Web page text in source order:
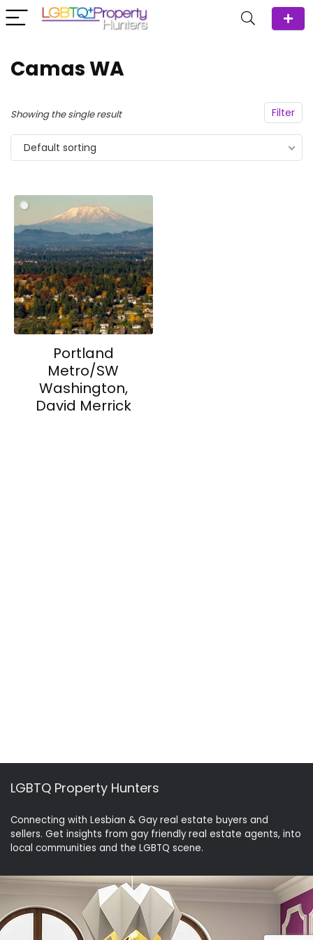
Camas WA
Filter
Showing the single result
Default sorting
Portland
Metro/SW
Washington,
David Merrick
LGBTQ Property Hunters
Connecting with Lesbian & Gay real estate buyers and
sellers. Get insights from gay friendly real estate agents, into
local communities and the LGBTQ scene.